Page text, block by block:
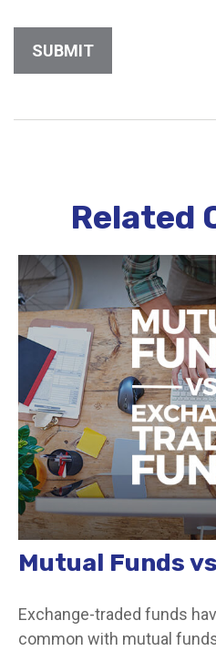
Related
Mutual Funds
Exchange-traded funds
common with mutual